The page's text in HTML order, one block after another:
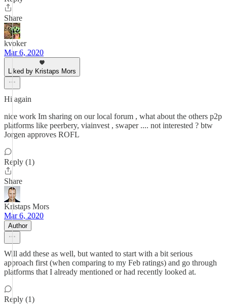
Share
kvoker
Mar 6, 2020
Liked by Kristaps Mors
Hi again
nice work Im sharing on our local forum , what about the others p2p
platforms like peerbery, viainvest , swaper .... not interested ? btw
Jorgen approves ROFL
Reply (1)
Share
Kristaps Mors
Mar 6, 2020
Author
Will add these as well, but wanted to start with a bit serious
approach first (when comparing to my Feb ratings) and go through
platforms that I already mentioned or had recently looked at.
Reply (1)